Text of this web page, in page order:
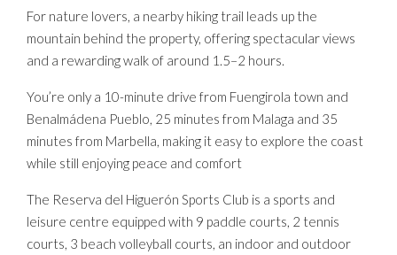
For nature lovers, a nearby hiking trail leads up the
mountain behind the property, offering spectacular views
and a rewarding walk of around 1.5–2 hours.
You’re only a 10-minute drive from Fuengirola town and
Benalmádena Pueblo, 25 minutes from Malaga and 35
minutes from Marbella, making it easy to explore the coast
while still enjoying peace and comfort
The Reserva del Higuerón Sports Club is a sports and
leisure centre equipped with 9 paddle courts, 2 tennis
courts, 3 beach volleyball courts, an indoor and outdoor